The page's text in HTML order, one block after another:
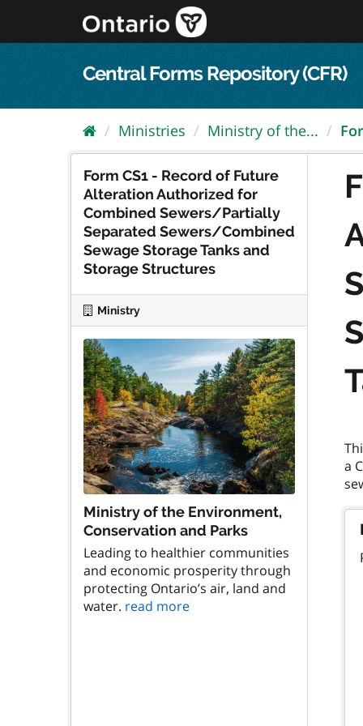
content
Central Forms Repository (CFR)
Ministries Ministry of the...
Form CS1 - Record of Future
Alteration Authorized for
Combined Sewers/Partially
Separated Sewers/Combined
Sewage Storage Tanks and
Storage Structures
Ministry
Ministry of the Environment,
Conservation and Parks
Leading to healthier communities
and economic prosperity through
protecting Ontario’s air, land and
water. read more
a